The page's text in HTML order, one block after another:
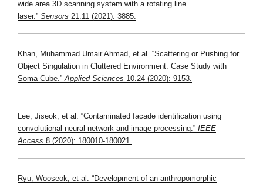
wide area 3D scanning system with a rotating line
laser.” Sensors 21.11 (2021): 3885.
Khan, Muhammad Umair Ahmad, et al. “Scattering or Pushing for
Object Singulation in Cluttered Environment: Case Study with
Soma Cube.” Applied Sciences 10.24 (2020): 9153.
Lee, Jiseok, et al. “Contaminated facade identification using
convolutional neural network and image processing.” IEEE
Access 8 (2020): 180010-180021.
Ryu, Wooseok, et al. “Development of an anthropomorphic